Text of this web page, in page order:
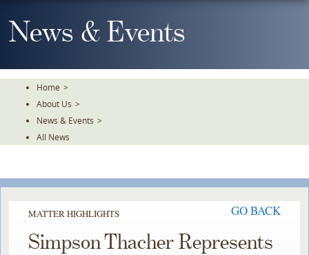
To
TheNews & Events
Home >
About Us >
News & Events >
All News
MATTER HIGHLIGHTS GO BACK
Simpson Thacher Represents